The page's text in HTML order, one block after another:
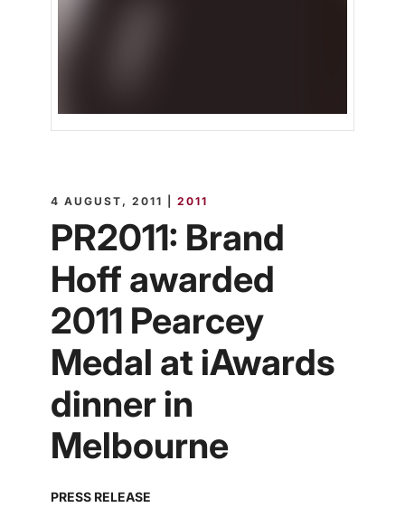
4 AUGUST, 2011 | 2011
PR2011: Brand
Hoff awarded
2011 Pearcey
Medal at iAwards
dinner in
Melbourne
PRESS RELEASE